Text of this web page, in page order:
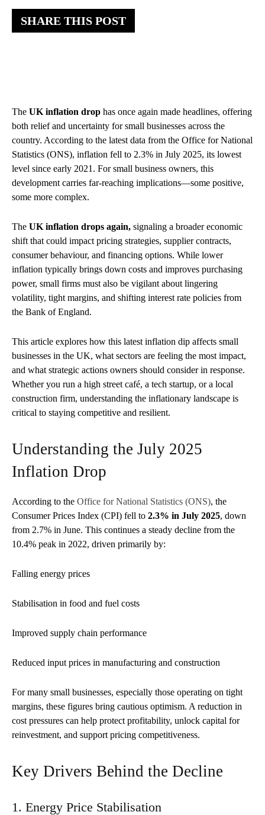
SHARE THIS POST
The UK inflation drop has once again made headlines, offering
both relief and uncertainty for small businesses across the
country. According to the latest data from the Office for National
Statistics (ONS), inflation fell to 2.3% in July 2025, its lowest
level since early 2021. For small business owners, this
development carries far-reaching implications—some positive,
some more complex.
The UK inflation drops again, signaling a broader economic
shift that could impact pricing strategies, supplier contracts,
consumer behaviour, and financing options. While lower
inflation typically brings down costs and improves purchasing
power, small firms must also be vigilant about lingering
volatility, tight margins, and shifting interest rate policies from
the Bank of England.
This article explores how this latest inflation dip affects small
businesses in the UK, what sectors are feeling the most impact,
and what strategic actions owners should consider in response.
Whether you run a high street café, a tech startup, or a local
construction firm, understanding the inflationary landscape is
critical to staying competitive and resilient.
Understanding the July 2025
Inflation Drop
According to the Office for National Statistics (ONS), the
Consumer Prices Index (CPI) fell to 2.3% in July 2025, down
from 2.7% in June. This continues a steady decline from the
10.4% peak in 2022, driven primarily by:
Falling energy prices
Stabilisation in food and fuel costs
Improved supply chain performance
Reduced input prices in manufacturing and construction
For many small businesses, especially those operating on tight
margins, these figures bring cautious optimism. A reduction in
cost pressures can help protect profitability, unlock capital for
reinvestment, and support pricing competitiveness.
Key Drivers Behind the Decline
1. Energy Price Stabilisation